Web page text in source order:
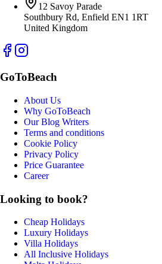
12 Savoy Parade
Southbury Rd, Enfield EN1 1RT
United Kingdom
GoToBeach
About Us
Why GoToBeach
Our Blog Writers
Terms and conditions
Cookie Policy
Privacy Policy
Price Guarantee
Career
Looking to book?
Cheap Holidays
Luxury Holidays
Villa Holidays
All Inclusive Holidays